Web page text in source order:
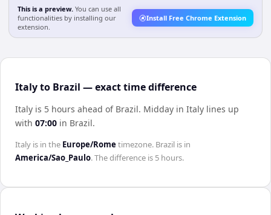
This is a preview. You can use all
functionalities by installing our
extension.
Install Free Chrome Extension
Italy to Brazil — exact time difference
Italy is 5 hours ahead of Brazil. Midday in Italy lines up
with 07:00 in Brazil.
Italy is in the Europe/Rome timezone. Brazil is in
America/Sao_Paulo. The difference is 5 hours.